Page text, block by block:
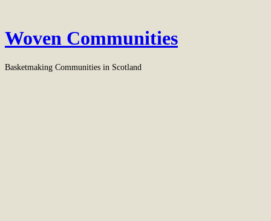
Woven Communities
Basketmaking Communities in Scotland